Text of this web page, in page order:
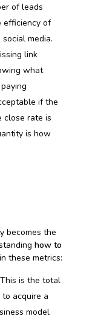
of leads
efficiency of
media.
link
what
if the
close rate is
is how
becomes the
how to
these metrics:
This is the total
acquire a
model